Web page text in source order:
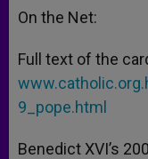
On the Net:
Full text of the
9_pope.html
Benedict XVI’s